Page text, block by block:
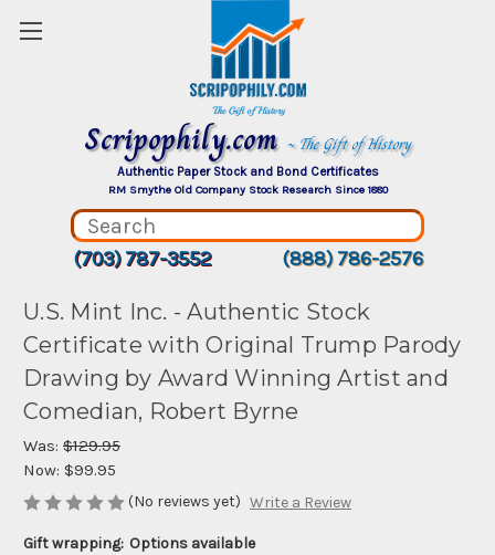
Scripophily.com ~ The Gift of History
Authentic Paper Stock and Bond Certificates
RM Smythe Old Company Stock Research Since 1880
(703) 787-3552 (888) 786-2576
U.S. Mint Inc. - Authentic Stock
Certificate with Original Trump Parody
Drawing by Award Winning Artist and
Comedian, Robert Byrne
Was: $129.95
Now: $99.95
(No reviews yet) Write a Review
Gift wrapping: Options available